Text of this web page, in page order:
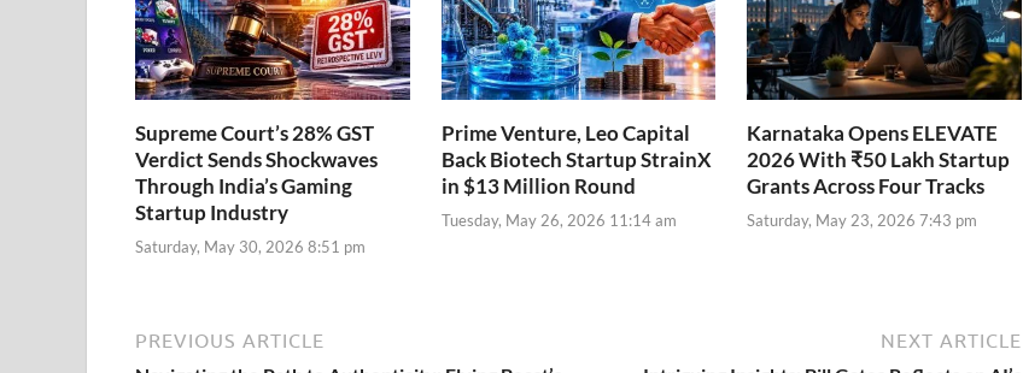
Supreme Court’s 28% GST
Verdict Sends Shockwaves
Through India’s Gaming
Startup Industry
Saturday, May 30, 2026 8:51 pm
Prime Venture, Leo Capital
Back Biotech Startup StrainX
in $13 Million Round
Tuesday, May 26, 2026 11:14 am
Karnataka Opens ELEVATE
2026 With ₹50 Lakh Startup
Grants Across Four Tracks
Saturday, May 23, 2026 7:43 pm
PREVIOUS ARTICLE NEXT ARTICLE